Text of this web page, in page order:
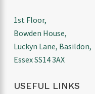
1st Floor,
Bowden House,
Luckyn Lane, Basildon,
Essex SS14 3AX
USEFUL LINKS